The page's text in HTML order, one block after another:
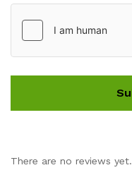
There are no reviews yet.